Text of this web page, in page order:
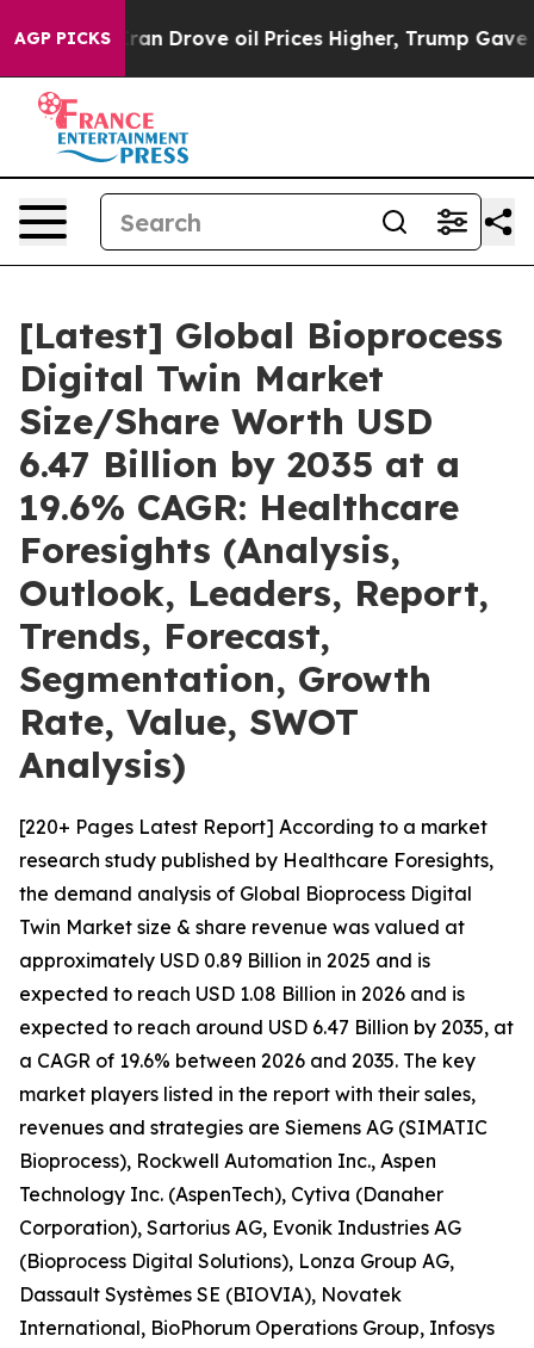
AGP PICKSoil Prices Higher, Trump Gave Politically
[Latest] Global Bioprocess
Digital Twin Market
Size/Share Worth USD
6.47 Billion by 2035 at a
19.6% CAGR: Healthcare
Foresights (Analysis,
Outlook, Leaders, Report,
Trends, Forecast,
Segmentation, Growth
Rate, Value, SWOT
Analysis)
[220+ Pages Latest Report] According to a market
research study published by Healthcare Foresights,
the demand analysis of Global Bioprocess Digital
Twin Market size & share revenue was valued at
approximately USD 0.89 Billion in 2025 and is
expected to reach USD 1.08 Billion in 2026 and is
expected to reach around USD 6.47 Billion by 2035, at
a CAGR of 19.6% between 2026 and 2035. The key
market players listed in the report with their sales,
revenues and strategies are Siemens AG (SIMATIC
Bioprocess), Rockwell Automation Inc., Aspen
Technology Inc. (AspenTech), Cytiva (Danaher
Corporation), Sartorius AG, Evonik Industries AG
(Bioprocess Digital Solutions), Lonza Group AG,
Dassault Systèmes SE (BIOVIA), Novatek
International, BioPhorum Operations Group, Infosys